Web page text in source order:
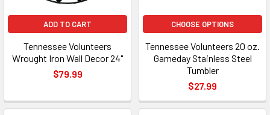
ADD TO CART
Tennessee Volunteers
Wrought Iron Wall Decor 24"
$79.99
CHOOSE OPTIONS
Tennessee Volunteers 20 oz.
Gameday Stainless Steel
Tumbler
$27.99